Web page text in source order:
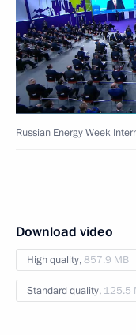
Russian Energy Week
Download video
High quality,857.9 MB
Standard quality, 125.5